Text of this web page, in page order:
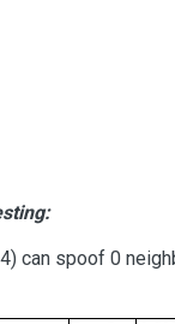
can spoof 0